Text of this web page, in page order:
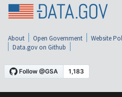
About Open Government Website
Data.gov on Github